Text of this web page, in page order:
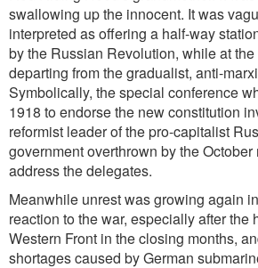
swallowing up the innocent. It was
interpreted as offering a half-way
by the Russian Revolution, while at
departing from the gradualist, anti-
Symbolically, the special conference
1918 to endorse the new constitution
reformist leader of the pro-capitalist
government overthrown by the
address the delegates.
Meanwhile unrest was growing again
reaction to the war, especially after the
Western Front in the closing months,
shortages caused by German